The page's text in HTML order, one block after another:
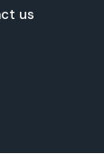
us